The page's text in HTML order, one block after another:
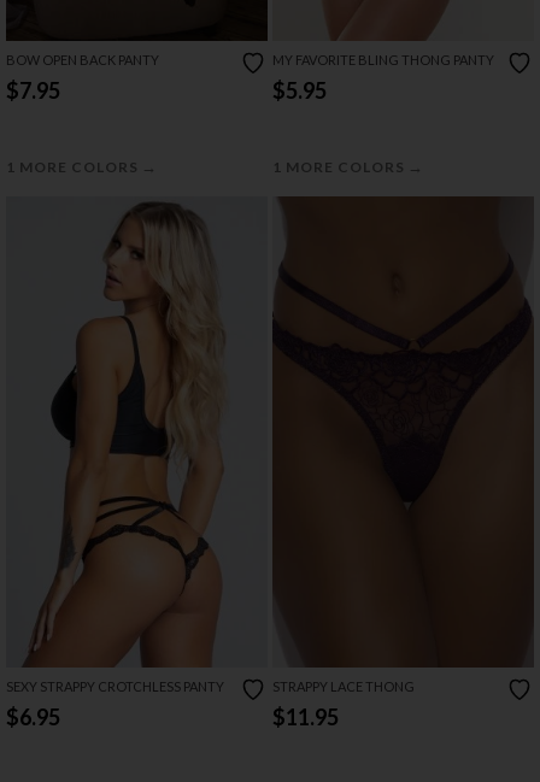
BOW OPEN BACK PANTY
$7.95
1 MORE COLORS →
MY FAVORITE BLING THONG PANTY
$5.95
1 MORE COLORS →
SEXY STRAPPY CROTCHLESS PANTY
$6.95
STRAPPY LACE THONG
$11.95